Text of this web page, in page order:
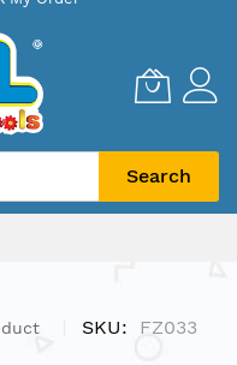
Search
SKU FZ033